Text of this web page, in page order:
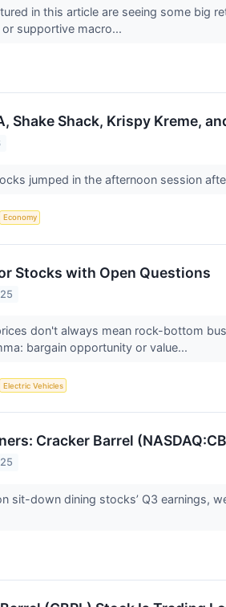
in this article are seeing some big
supportive macro...
Shake Shack, Krispy Kreme,
jumped in the afternoon session
Economy
Stocks with Open Questions
don't always mean rock-bottom
bargain opportunity or value...
Electric Vehicles
Cracker Barrel
sit-down dining stocks’ Q3 earnings,